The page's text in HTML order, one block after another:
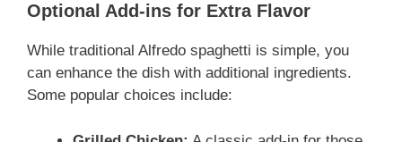
Optional Add-ins for Extra Flavor
While traditional Alfredo spaghetti is simple, you
can enhance the dish with additional ingredients.
Some popular choices include: